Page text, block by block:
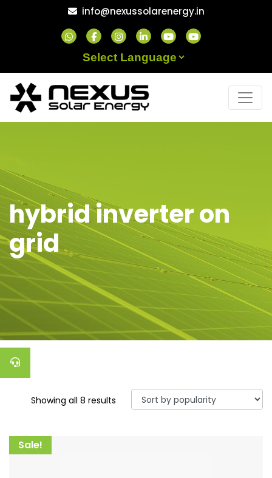
info@nexussolarenergy.in
hybrid inverter on
grid
Showing all 8 results
Sale!